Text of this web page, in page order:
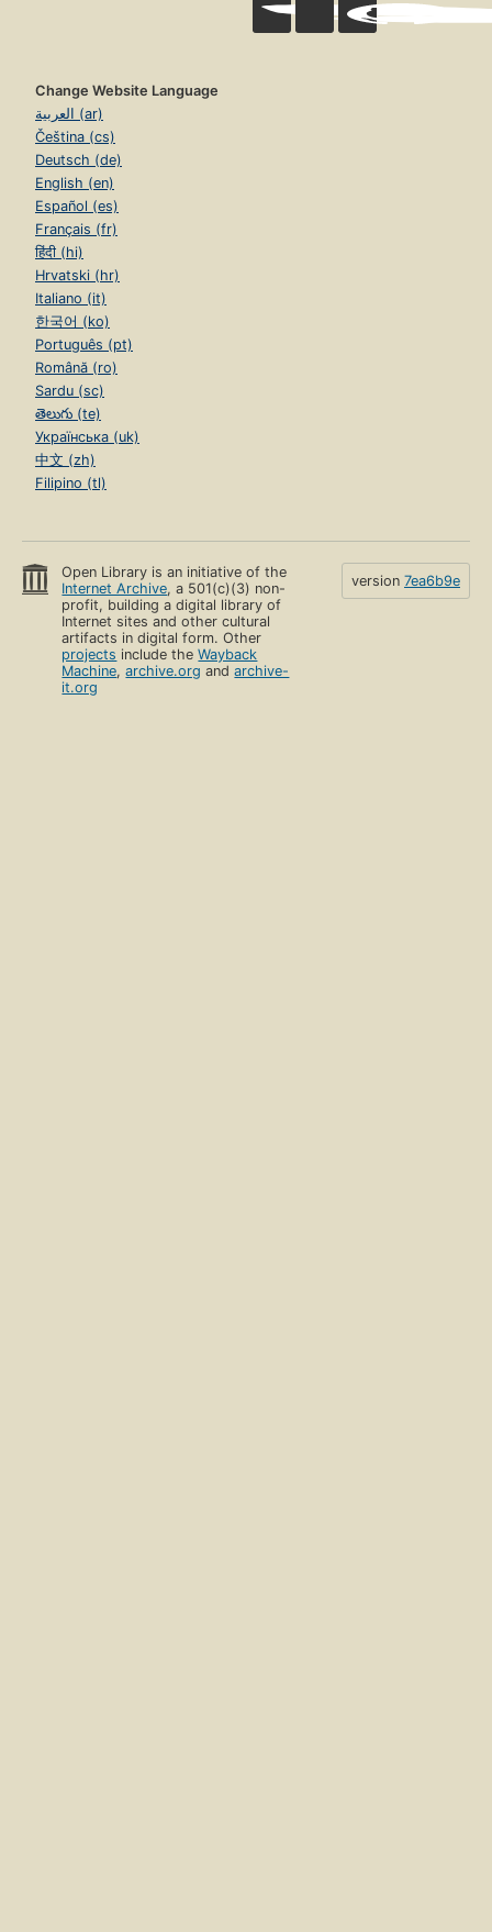
Change Website Language
العربية (ar)
Čeština (cs)
Deutsch (de)
English (en)
Español (es)
Français (fr)
हिंदी (hi)
Hrvatski (hr)
Italiano (it)
한국어 (ko)
Português (pt)
Română (ro)
Sardu (sc)
తెలుగు (te)
Українська (uk)
中文 (zh)
Filipino (tl)
Open Library is an initiative of the
Internet Archive, a 501(c)(3) non-
profit, building a digital library of
Internet sites and other cultural
artifacts in digital form. Other
projects include theWayback
Machine,archive.org andarchive-
it.org
version 7ea6b9e